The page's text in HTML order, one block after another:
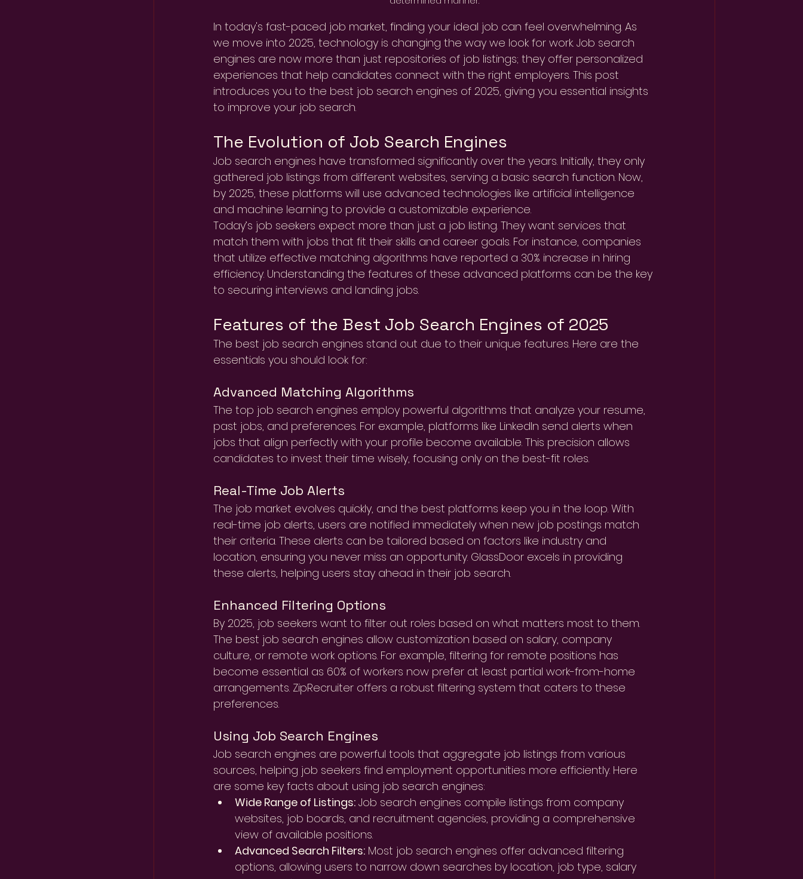
In today's fast-paced job market, finding your ideal job can feel overwhelming. As
we move into 2025, technology is changing the way we look for work. Job search
engines are now more than just repositories of job listings; they offer personalized
experiences that help candidates connect with the right employers. This post
introduces you to the best job search engines of 2025, giving you essential insights
to improve your job search.
The Evolution of Job Search Engines
Job search engines have transformed significantly over the years. Initially, they only
gathered job listings from different websites, serving a basic search function. Now,
by 2025, these platforms will use advanced technologies like artificial intelligence
and machine learning to provide a customizable experience.
Today’s job seekers expect more than just a job listing. They want services that
match them with jobs that fit their skills and career goals. For instance, companies
that utilize effective matching algorithms have reported a 30% increase in hiring
efficiency. Understanding the features of these advanced platforms can be the key
to securing interviews and landing jobs.
Features of the Best Job Search Engines of 2025
The best job search engines stand out due to their unique features. Here are the
essentials you should look for:
Advanced Matching Algorithms
The top job search engines employ powerful algorithms that analyze your resume,
past jobs, and preferences. For example, platforms like LinkedIn send alerts when
jobs that align perfectly with your profile become available. This precision allows
candidates to invest their time wisely, focusing only on the best-fit roles.
Real-Time Job Alerts
The job market evolves quickly, and the best platforms keep you in the loop. With
real-time job alerts, users are notified immediately when new job postings match
their criteria. These alerts can be tailored based on factors like industry and
location, ensuring you never miss an opportunity. GlassDoor excels in providing
these alerts, helping users stay ahead in their job search.
Enhanced Filtering Options
By 2025, job seekers want to filter out roles based on what matters most to them.
The best job search engines allow customization based on salary, company
culture, or remote work options. For example, filtering for remote positions has
become essential as 60% of workers now prefer at least partial work-from-home
arrangements. ZipRecruiter offers a robust filtering system that caters to these
preferences.
Using Job Search Engines
Job search engines are powerful tools that aggregate job listings from various
sources, helping job seekers find employment opportunities more efficiently. Here
are some key facts about using job search engines:
Wide Range of Listings: Job search engines compile listings from company
websites, job boards, and recruitment agencies, providing a comprehensive
view of available positions.
Advanced Search Filters: Most job search engines offer advanced filtering
options, allowing users to narrow down searches by location, job type, salary